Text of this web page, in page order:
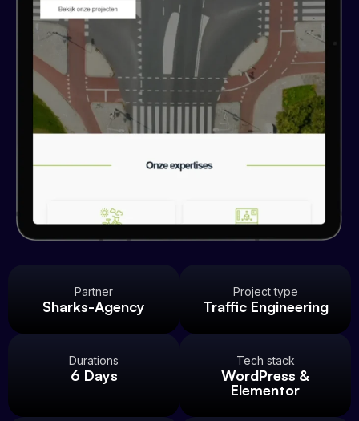
Partner
Sharks-Agency
Project type
Traffic Engineering
Durations
6 Days
Tech stack
WordPress &
Elementor